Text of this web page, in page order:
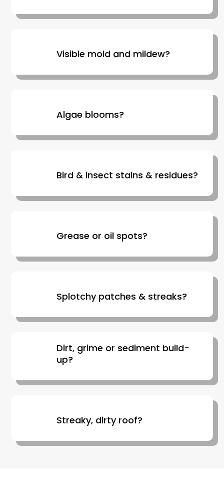
Visible mold and mildew?
Algae blooms?
Bird & insect stains & residues?
Grease or oil spots?
Splotchy patches & streaks?
Dirt, grime or sediment build-
up?
Streaky, dirty roof?